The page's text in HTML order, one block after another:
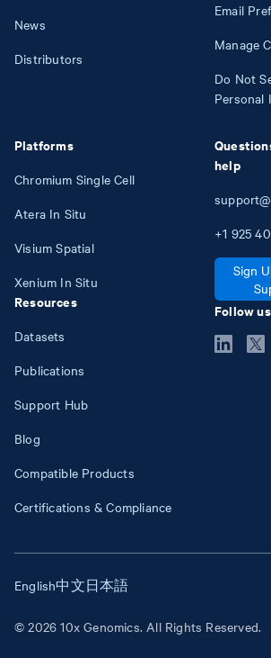
News
Distributors
Platforms
Chromium Single Cell
Atera In Situ
Visium Spatial
Xenium In Situ
Resources
Datasets
Publications
Support Hub
Blog
Compatible Products
Certifications & Compliance
Email
Manage
Do Not
Personal
help
+1 925
Sign
Follow
© 2026 10x Genomics. All Rights Reserved.
English中文日本語